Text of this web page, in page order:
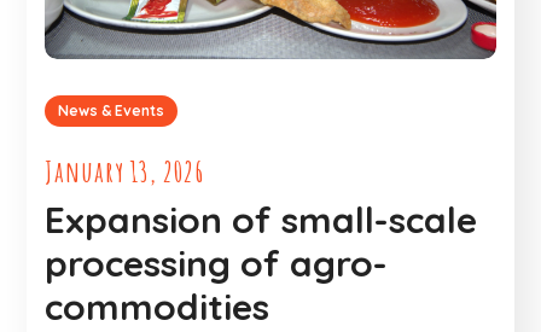
News & Events
January 13, 2026
Expansion of small-scale
processing of agro-
commodities